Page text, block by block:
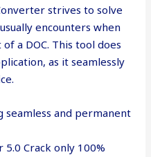
strives to solve
encounters when
a DOC. This tool does
as it seamlessly
seamless and permanent
Crack only 100%